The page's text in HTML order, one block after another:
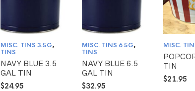
MISC. TINS 3.5G,
TINS
NAVY BLUE 3.5
GAL TIN
$24.95
MISC. TINS 6.5G,
TINS
NAVY BLUE 6.5
GAL TIN
$32.95
MISC.
TIN
$21.95